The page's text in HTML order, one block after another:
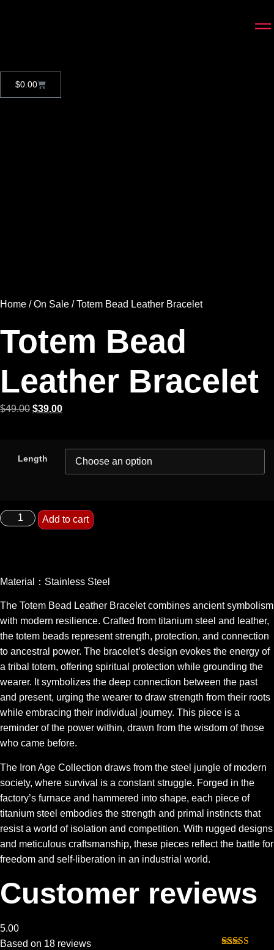
$0.00
Home /On Sale / Totem Bead Leather Bracelet
Totem Bead
Leather Bracelet
$49.00 $39.00
Length
Add to cart
Material：Stainless Steel
The Totem Bead Leather Bracelet combines ancient symbolism
with modern resilience. Crafted from titanium steel and leather,
the totem beads represent strength, protection, and connection
to ancestral power. The bracelet’s design evokes the energy of
a tribal totem, offering spiritual protection while grounding the
wearer. It symbolizes the deep connection between the past
and present, urging the wearer to draw strength from their roots
while embracing their individual journey. This piece is a
reminder of the power within, drawn from the wisdom of those
who came before.
The Iron Age Collection draws from the steel jungle of modern
society, where survival is a constant struggle. Forged in the
factory’s furnace and hammered into shape, each piece of
titanium steel embodies the strength and primal instincts that
resist a world of isolation and competition. With rugged designs
and meticulous craftsmanship, these pieces reflect the battle for
freedom and self-liberation in an industrial world.
Customer reviews
5.00
Based on 18 reviews